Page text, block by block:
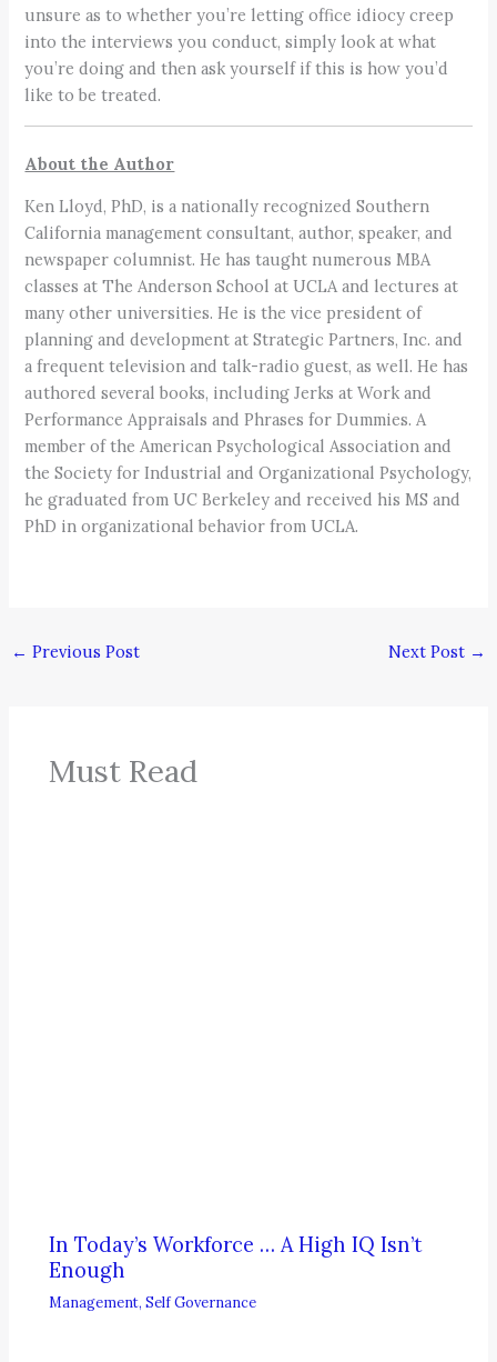
unsure as to whether you’re letting office idiocy creep
into the interviews you conduct, simply look at what
you’re doing and then ask yourself if this is how you’d
like to be treated.
About the Author
Ken Lloyd, PhD, is a nationally recognized Southern
California management consultant, author, speaker, and
newspaper columnist. He has taught numerous MBA
classes at The Anderson School at UCLA and lectures at
many other universities. He is the vice president of
planning and development at Strategic Partners, Inc. and
a frequent television and talk-radio guest, as well. He has
authored several books, including Jerks at Work and
Performance Appraisals and Phrases for Dummies. A
member of the American Psychological Association and
the Society for Industrial and Organizational Psychology,
he graduated from UC Berkeley and received his MS and
PhD in organizational behavior from UCLA.
← Previous Post Next Post →
Must Read
In Today’s Workforce … A High IQ Isn’t
Enough
Management,Self Governance